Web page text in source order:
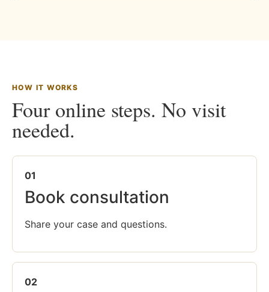
HOW IT WORKS
Four online steps. No visit
needed.
01
Book consultation
Share your case and questions.
02